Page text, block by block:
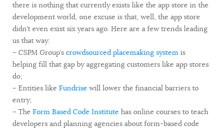
there is nothing that currently exists like the app store in the
development world, one excuse is that, well, the app store
didn’t even exist six years ago. Here are a few trends leading
us that way:
– CSPM Group’s crowdsourced placemaking system is
helping fill that gap by aggregating customers like app stores
do;
– Entities like Fundrise will lower the financial barriers to
entry;
– The Form Based Code Institute has online courses to teach
developers and planning agencies about form-based code